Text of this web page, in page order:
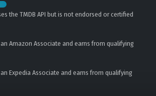
the TMDB API but is not endorsed or certified
Amazon Associate and earns from qualifying
Expedia Associate and earns from qualifying